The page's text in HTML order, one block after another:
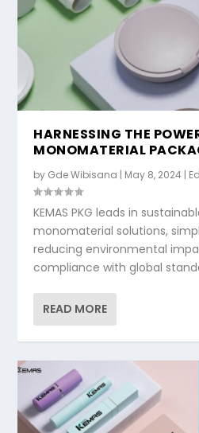
HARNESSING THE
MONOMATERIAL
by Gde Wibisana | May 8, 2024 |
KEMAS PKG leads in
monomaterial solutions,
reducing environmental
compliance with global
READ MORE